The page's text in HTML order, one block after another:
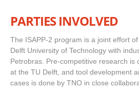
PARTIES INVOLVED
The ISAPP-2 program is a joint effort
Delft University of Technology with
Petrobras. Pre-competitive research is
at the TU Delft, and tool development
cases is done by TNO in close